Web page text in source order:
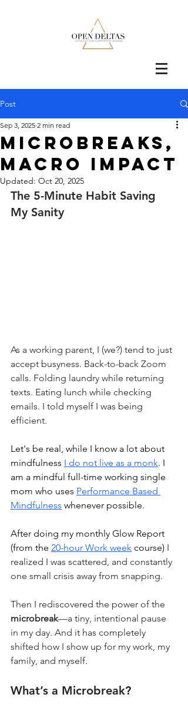
Post
Microbreaks,
Macro Impact
Sep 3, 2025 2 min read
Updated: Oct 20, 2025
The 5-Minute Habit Saving
My Sanity
As a working parent, I (we?) tend to just
accept busyness. Back-to-back Zoom
calls. Folding laundry while returning
texts. Eating lunch while checking
emails. I told myself I was being
efficient.
Let's be real, while I know a lot about
mindfulness I do not live as a monk. I
am a mindful full-time working single
mom who uses Performance Based
Mindfulness whenever possible.
After doing my monthly Glow Report
(from the 20-hour Work week course) I
realized I was scattered, and constantly
one small crisis away from snapping.
Then I rediscovered the power of the
microbreak—a tiny, intentional pause
in my day. And it has completely
shifted how I show up for my work, my
family, and myself.
What’s a Microbreak?